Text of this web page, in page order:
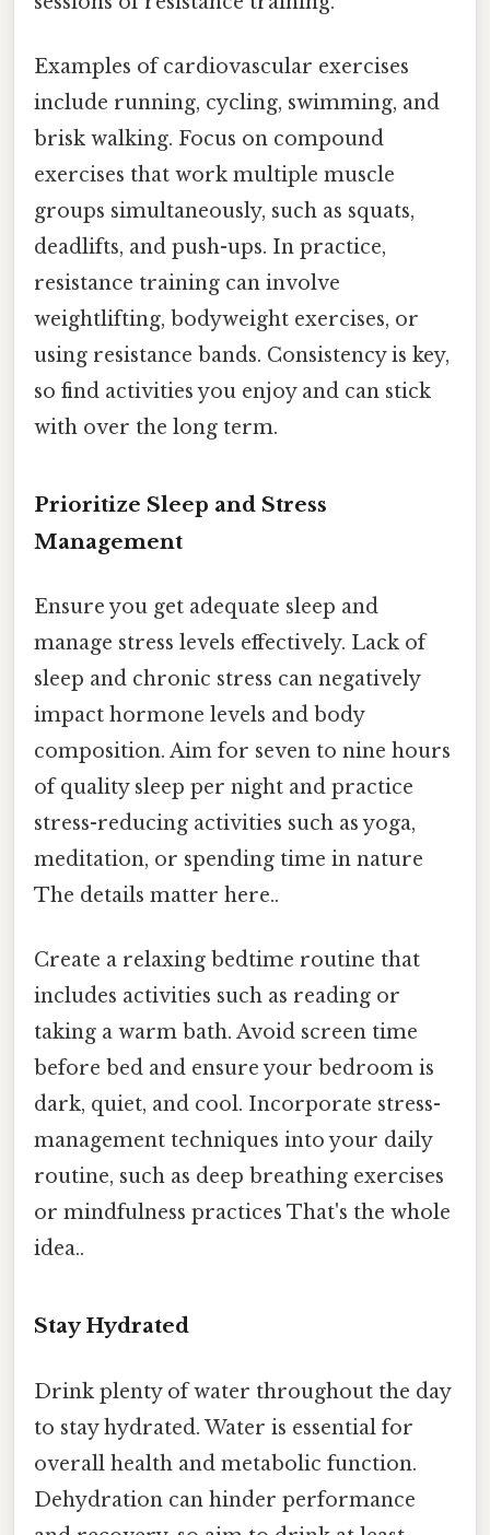
Examples of cardiovascular exercises
include running, cycling, swimming, and
brisk walking. Focus on compound
exercises that work multiple muscle
groups simultaneously, such as squats,
deadlifts, and push-ups. In practice,
resistance training can involve
weightlifting, bodyweight exercises, or
using resistance bands. Consistency is key,
so find activities you enjoy and can stick
with over the long term.
Prioritize Sleep and Stress
Management
Ensure you get adequate sleep and
manage stress levels effectively. Lack of
sleep and chronic stress can negatively
impact hormone levels and body
composition. Aim for seven to nine hours
of quality sleep per night and practice
stress-reducing activities such as yoga,
meditation, or spending time in nature
The details matter here..
Create a relaxing bedtime routine that
includes activities such as reading or
taking a warm bath. Avoid screen time
before bed and ensure your bedroom is
dark, quiet, and cool. Incorporate stress-
management techniques into your daily
routine, such as deep breathing exercises
or mindfulness practices That's the whole
idea..
Stay Hydrated
Drink plenty of water throughout the day
to stay hydrated. Water is essential for
overall health and metabolic function.
Dehydration can hinder performance